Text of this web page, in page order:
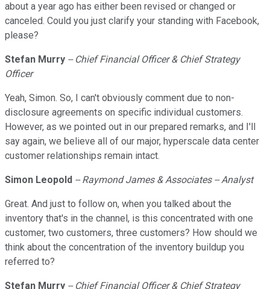
about a year ago has either been revised or changed or
canceled. Could you just clarify your standing with Facebook,
please?
Stefan Murry -- Chief Financial Officer & Chief Strategy
Officer
Yeah, Simon. So, I can't obviously comment due to non-
disclosure agreements on specific individual customers.
However, as we pointed out in our prepared remarks, and I'll
say again, we believe all of our major, hyperscale data center
customer relationships remain intact.
Simon Leopold -- Raymond James & Associates -- Analyst
Great. And just to follow on, when you talked about the
inventory that's in the channel, is this concentrated with one
customer, two customers, three customers? How should we
think about the concentration of the inventory buildup you
referred to?
Stefan Murry -- Chief Financial Officer & Chief Strategy